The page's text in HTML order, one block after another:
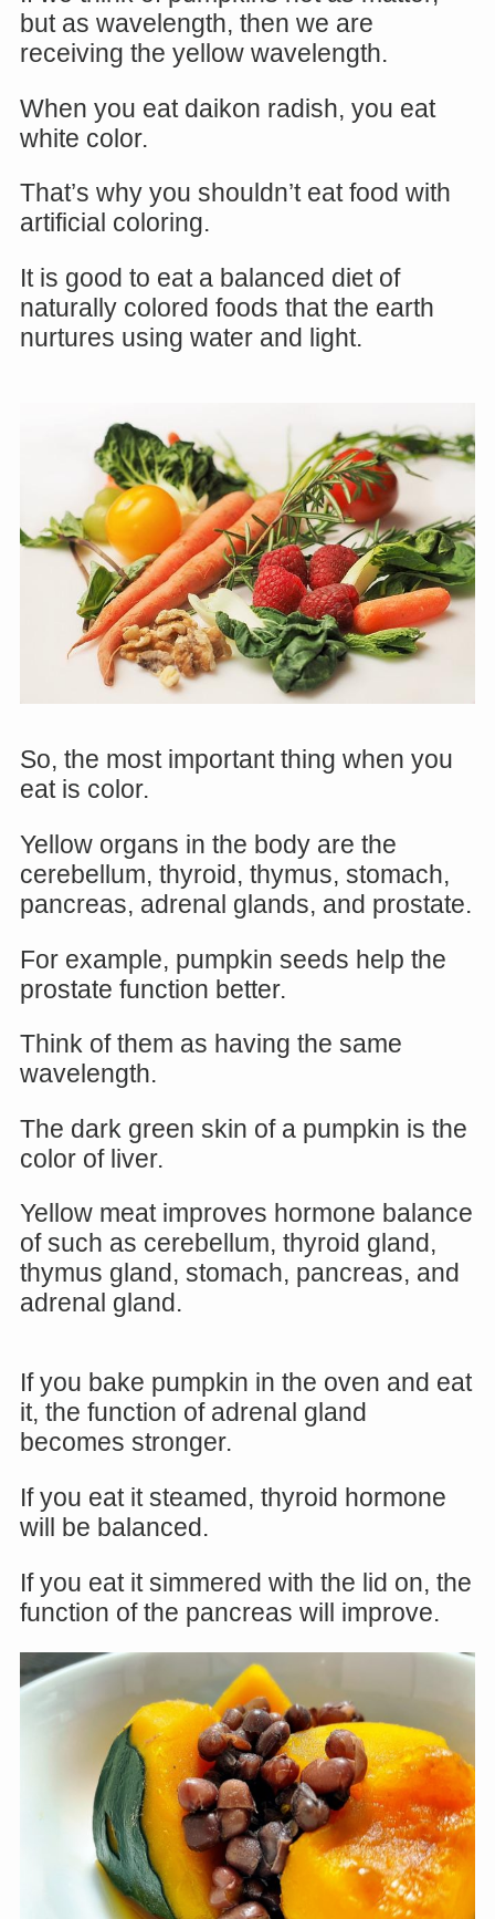
but as wavelength, then we are
receiving the yellow wavelength.
When you eat daikon radish, you eat
white color.
That’s why you shouldn’t eat food with
artificial coloring.
It is good to eat a balanced diet of
naturally colored foods that the earth
nurtures using water and light.
So, the most important thing when you
eat is color.
Yellow organs in the body are the
cerebellum, thyroid, thymus, stomach,
pancreas, adrenal glands, and prostate.
For example, pumpkin seeds help the
prostate function better.
Think of them as having the same
wavelength.
The dark green skin of a pumpkin is the
color of liver.
Yellow meat improves hormone balance
of such as cerebellum, thyroid gland,
thymus gland, stomach, pancreas, and
adrenal gland.
If you bake pumpkin in the oven and eat
it, the function of adrenal gland
becomes stronger.
If you eat it steamed, thyroid hormone
will be balanced.
If you eat it simmered with the lid on, the
function of the pancreas will improve.